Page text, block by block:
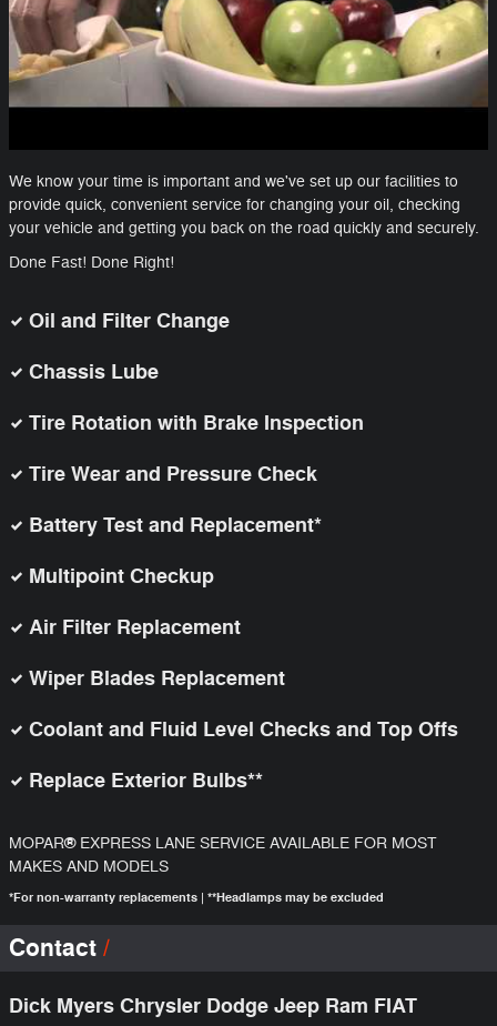
We know your time is important and we've set up our facilities to
provide quick, convenient service for changing your oil, checking
your vehicle and getting you back on the road quickly and securely.
Done Fast! Done Right!
Oil and Filter Change
Chassis Lube
Tire Rotation with Brake Inspection
Tire Wear and Pressure Check
Battery Test and Replacement*
Multipoint Checkup
Air Filter Replacement
Wiper Blades Replacement
Coolant and Fluid Level Checks and Top Offs
Replace Exterior Bulbs**
MOPAR®EXPRESS LANE SERVICE AVAILABLE FOR MOST
MAKES AND MODELS
*For non-warranty replacements | **Headlamps may be excluded
Contact
Dick Myers Chrysler Dodge Jeep Ram FIAT